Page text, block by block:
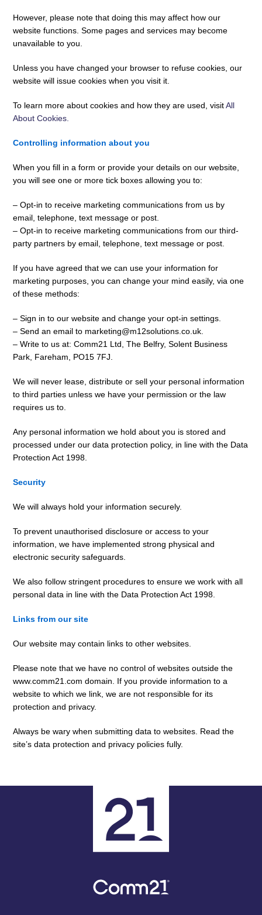
However, please note that doing this may affect how our
website functions. Some pages and services may become
unavailable to you.
Unless you have changed your browser to refuse cookies, our
website will issue cookies when you visit it.
To learn more about cookies and how they are used, visitAll
About Cookies.
Controlling information about you
When you fill in a form or provide your details on our website,
you will see one or more tick boxes allowing you to:
– Opt-in to receive marketing communications from us by
email, telephone, text message or post.
– Opt-in to receive marketing communications from our third-
party partners by email, telephone, text message or post.
If you have agreed that we can use your information for
marketing purposes, you can change your mind easily, via one
of these methods:
– Sign in to our website and change your opt-in settings.
– Send an email to marketing@m12solutions.co.uk.
– Write to us at: Comm21 Ltd, The Belfry, Solent Business
Park, Fareham, PO15 7FJ.
We will never lease, distribute or sell your personal information
to third parties unless we have your permission or the law
requires us to.
Any personal information we hold about you is stored and
processed under our data protection policy, in line with the Data
Protection Act 1998.
Security
We will always hold your information securely.
To prevent unauthorised disclosure or access to your
information, we have implemented strong physical and
electronic security safeguards.
We also follow stringent procedures to ensure we work with all
personal data in line with the Data Protection Act 1998.
Links from our site
Our website may contain links to other websites.
Please note that we have no control of websites outside the
www.comm21.com domain. If you provide information to a
website to which we link, we are not responsible for its
protection and privacy.
Always be wary when submitting data to websites. Read the
site’s data protection and privacy policies fully.